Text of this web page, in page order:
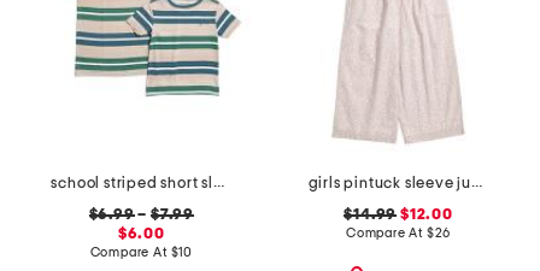
school striped short sleeve tee collection
$6.99–$7.99
$6.00
Compare At $10
girls pintuck sleeve jumpsuit
$14.99 $12.00
Compare At $26